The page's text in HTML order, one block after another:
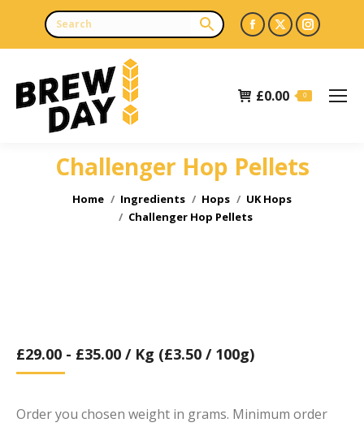
Facebook
page
in
X
page
in
page
£0.00 0
Challenger Hop Pellets
You are here:
Home Ingredients Hops
UK Hops
Challenger Hop Pellets
£29.00 - £35.00 / Kg (£3.50 / 100g)
Order you chosen weight in grams. Minimum order